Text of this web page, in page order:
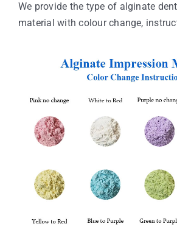
We provide the type of alginate
material with colour change,